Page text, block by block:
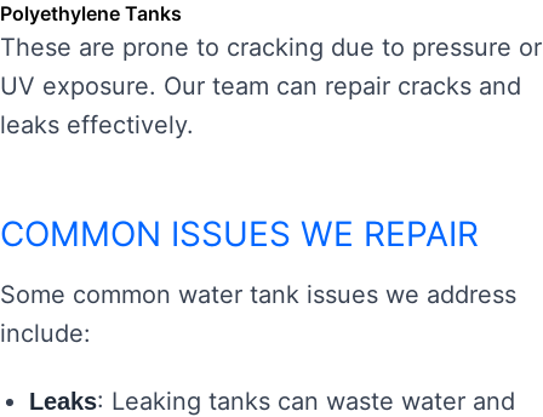
Polyethylene Tanks
These are prone to cracking due to pressure or
UV exposure. Our team can repair cracks and
leaks effectively.
COMMON ISSUES WE REPAIR
Some common water tank issues we address
include:
Leaks: Leaking tanks can waste water and